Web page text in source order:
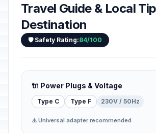
Travel Guide & Local
Destination
🛡️ Safety Rating:84/100
🔌 Power Plugs & Voltage
Type C Type F 230V / 50Hz
⚠️ Universal adapter recommended